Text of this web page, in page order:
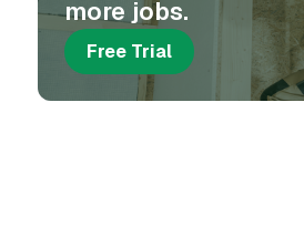
more jobs.
Free Trial